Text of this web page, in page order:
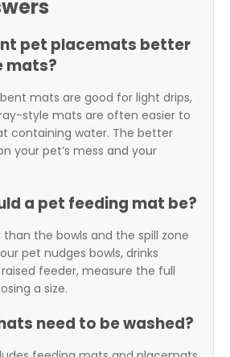
pet placemats better
mats?
mats are good for light drips,
style mats are often easier to
containing water. The better
your pet’s mess and your
a pet feeding mat be?
than the bowls and the spill zone
pet nudges bowls, drinks
feeder, measure the full
a size.
need to be washed?